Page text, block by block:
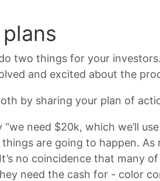
two things for your
and excited about the
by sharing your plan of
“we need $20k, which we’ll
are going to happen.
no coincidence that many
need the cash for - color